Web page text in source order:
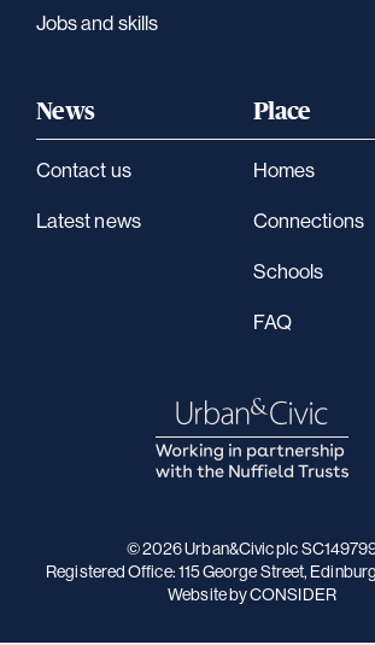
Jobs and skills
News
Contact us
Latest news
Place
Homes
Connections
Schools
FAQ
© 2026 Urban&Civic plc
Registered Office: 115 George Street,
Websiteby CONSIDER